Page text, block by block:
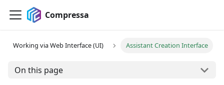
Compressa
Working via Web Interface (UI) Assistant Creation Interface
On this page